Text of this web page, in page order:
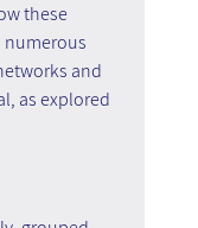
these
and
as explored